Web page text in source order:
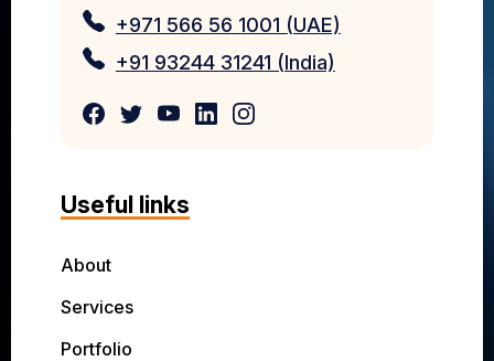
+971 566 56 1001 (UAE)
+91 93244 31241 (India)
Useful links
About
Services
Portfolio